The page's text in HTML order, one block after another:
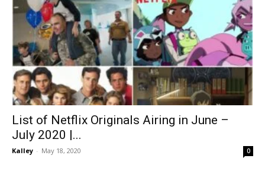
List of Netflix Originals Airing in June –
July 2020 |...
Kalley - May 18, 2020 0